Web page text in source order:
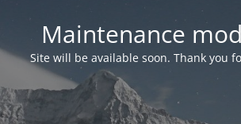
Maintenance
Site will be available soon. Thank you